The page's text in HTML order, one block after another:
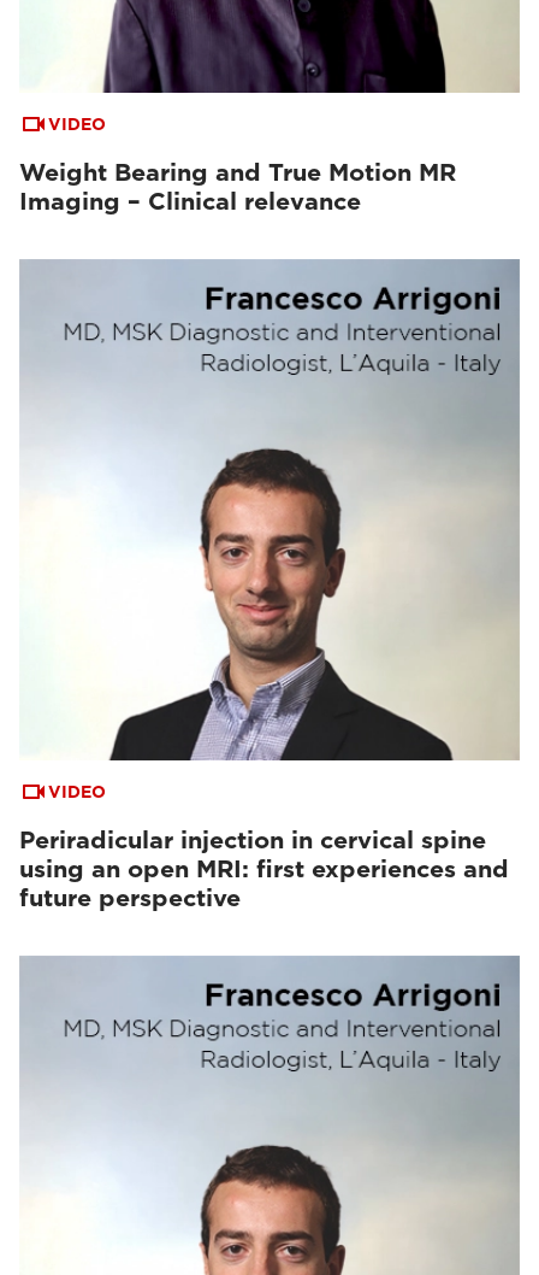
VIDEO
Weight Bearing and True Motion MR
Imaging – Clinical relevance
VIDEO
Periradicular injection in cervical spine
using an open MRI: first experiences and
future perspective